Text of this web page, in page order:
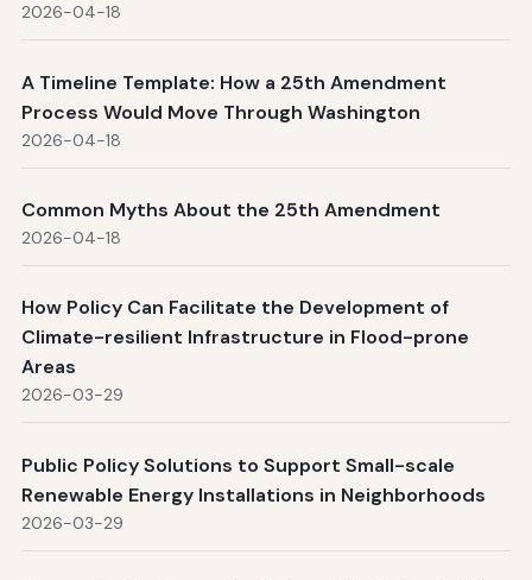
2026-04-18
A Timeline Template: How a 25th Amendment
Process Would Move Through Washington
2026-04-18
Common Myths About the 25th Amendment
2026-04-18
How Policy Can Facilitate the Development of
Climate-resilient Infrastructure in Flood-prone
Areas
2026-03-29
Public Policy Solutions to Support Small-scale
Renewable Energy Installations in Neighborhoods
2026-03-29